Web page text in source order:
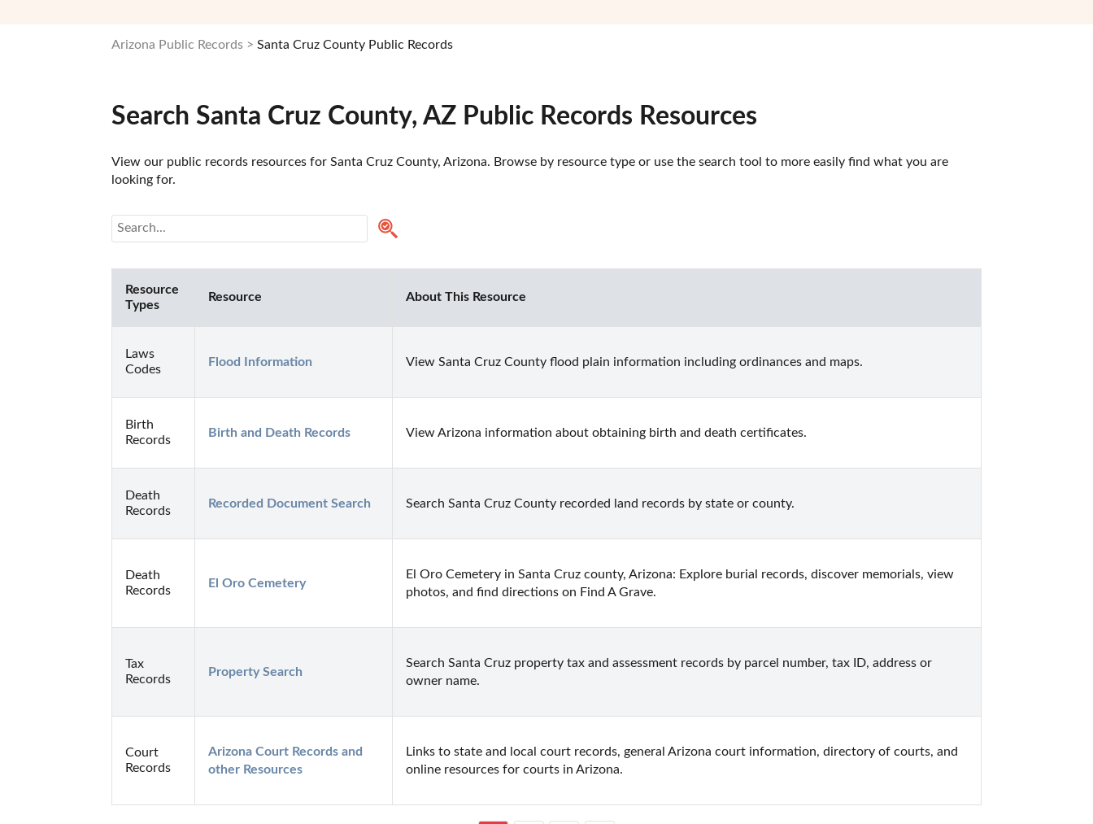
Arizona Public Records Santa Cruz County Public Records
Search Santa Cruz County, AZ Public Records Resources
View our public records resources for Santa Cruz County, Arizona. Browse by resource type or use the search tool to more easily find what you are
looking for.
Resource
Types
Resource About This Resource
Laws
Codes
Flood Information View Santa Cruz County flood plain information including ordinances and maps.
Birth
Records
Birth and Death Records View Arizona information about obtaining birth and death certificates.
Death
Records
Recorded Document Search Search Santa Cruz County recorded land records by state or county.
Death
Records
El Oro Cemetery
El Oro Cemetery in Santa Cruz county, Arizona: Explore burial records, discover memorials, view
photos, and find directions on Find A Grave.
Tax
Records
Property Search
Search Santa Cruz property tax and assessment records by parcel number, tax ID, address or
owner name.
Court
Records
Arizona Court Records and
other Resources
Links to state and local court records, general Arizona court information, directory of courts, and
online resources for courts in Arizona.